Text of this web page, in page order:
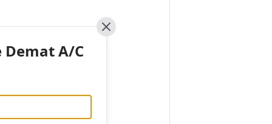
Demat A/C Close